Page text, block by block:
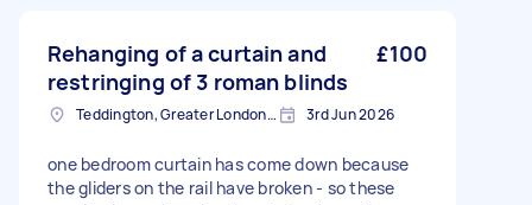
Rehanging of a curtain and
restringing of 3 roman blinds
£100
Teddington, Greater London, TW11 3rd Jun 2026
one bedroom curtain has come down because
the gliders on the rail have broken - so these